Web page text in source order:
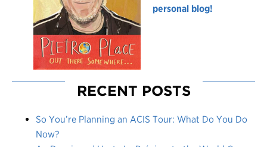
personal blog!
RECENT POSTS
So You’re Planning an ACIS Tour: What Do You Do
Now?